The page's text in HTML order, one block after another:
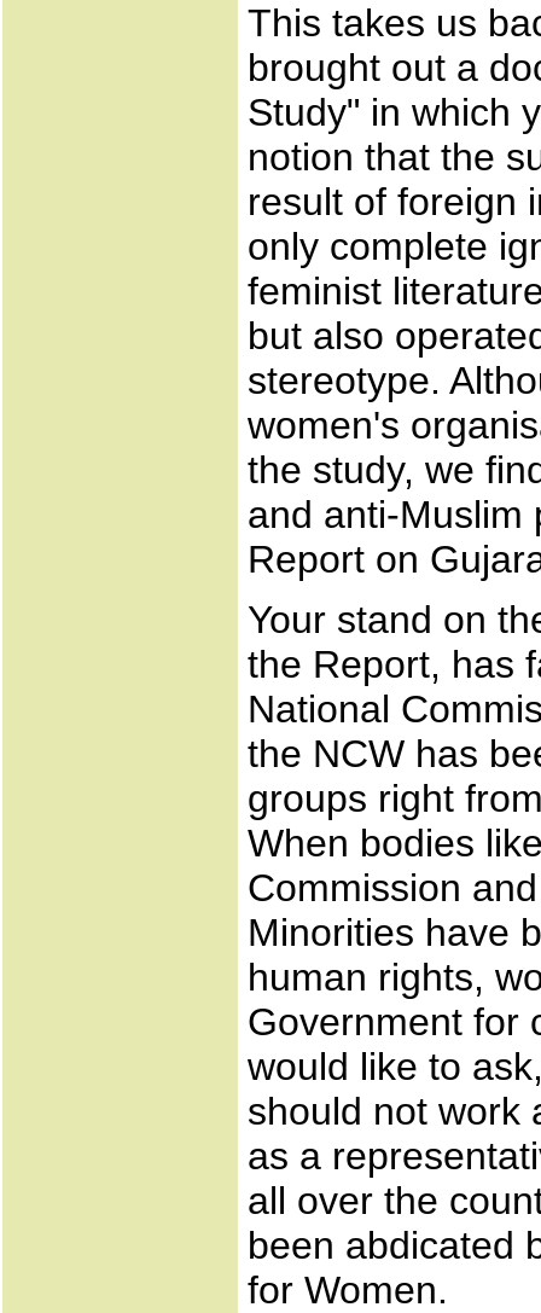
This takes us
brought out a
Study" in which
notion that the
result of foreign
only complete
feminist
but also
stereotype.
women's
the study, we
and anti-Muslim
Report on
Your stand on
the Report, has
National
the NCW has
groups right
When bodies
Commission
Minorities have
human rights,
Government for
would like to
should not work
as a
all over the
been abdicated
for Women.